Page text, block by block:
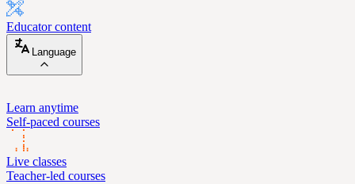
Educator content
Language
Learn anytime
Self-paced courses
Live classes
Teacher-led courses